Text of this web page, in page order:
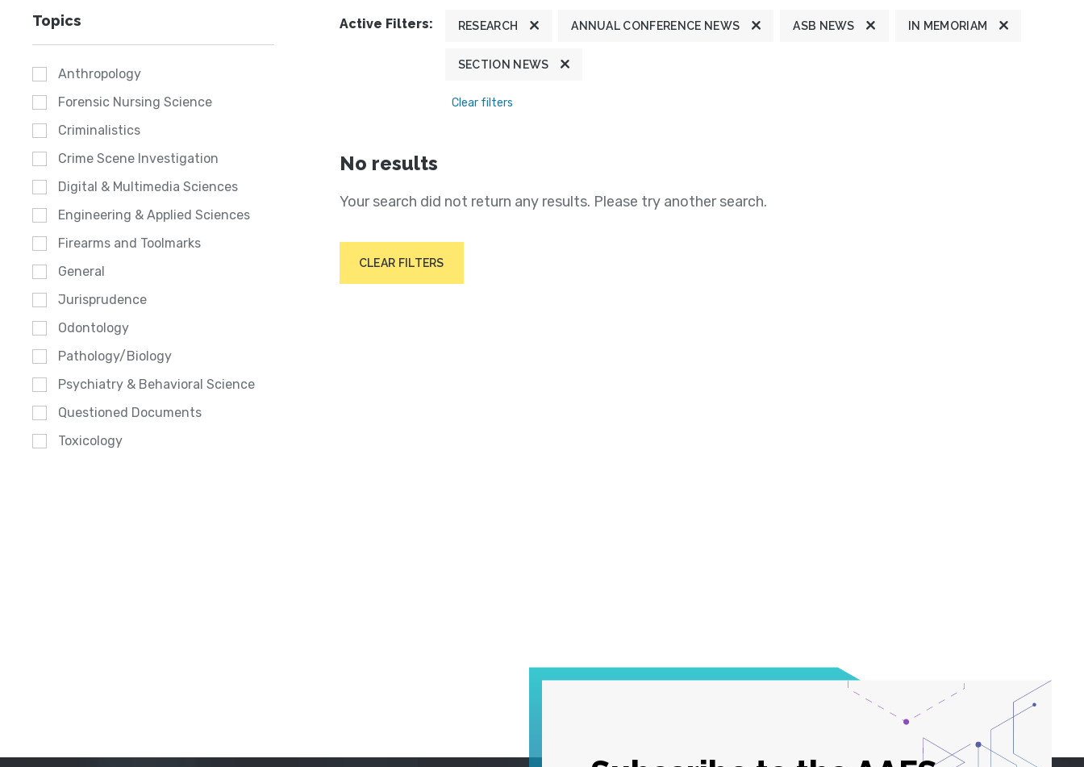
Topics
Anthropology
Forensic Nursing Science
Criminalistics
Crime Scene Investigation
Digital & Multimedia Sciences
Engineering & Applied Sciences
Firearms and Toolmarks
General
Jurisprudence
Odontology
Pathology/Biology
Psychiatry & Behavioral Science
Questioned Documents
Toxicology
Active Filters: RESEARCH ANNUAL CONFERENCE NEWS ASB NEWS IN MEMORIAM
SECTION NEWS
Clear filters
No results
Your search did not return any results. Please try another search.
CLEAR FILTERS